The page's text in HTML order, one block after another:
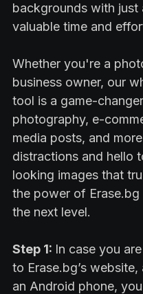
backgrounds with
valuable time and
Whether you're a
business owner, our
tool is a game-
photography, e-
media posts, and
distractions and hello
looking images that
the power of
the next level.
Step 1: In case you
to Erase.bg’s
an Android phone,